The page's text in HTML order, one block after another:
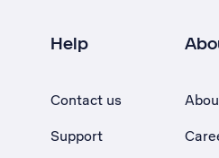
Help
Contact us
Support